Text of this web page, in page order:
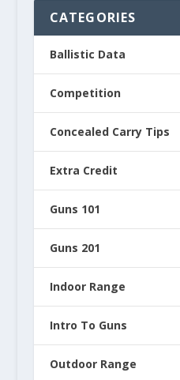
CATEGORIES
Ballistic Data
Competition
Concealed Carry Tips
Extra Credit
Guns 101
Guns 201
Indoor Range
Intro To Guns
Outdoor Range